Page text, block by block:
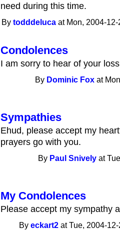
need during this time.
Bytodddeluca at Mon, 2004-
Condolences
I am sorry to hear of your
By Dominic Fox at
Sympathies
Ehud, please accept my
prayers go with you.
By Paul Snively at
My Condolences
Please accept my sympathy
Byeckart2 at Tue, 2004-